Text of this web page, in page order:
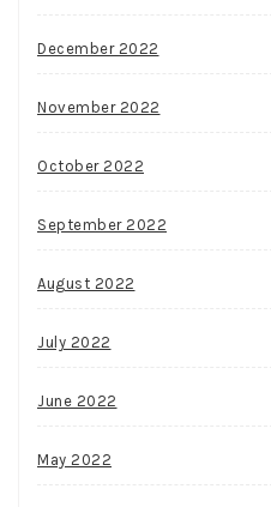
December 2022
November 2022
October 2022
September 2022
August 2022
July 2022
June 2022
May 2022